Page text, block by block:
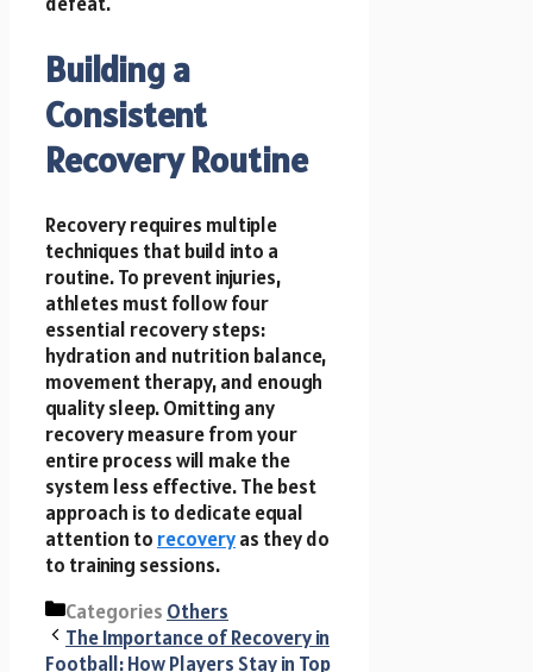
Building a
Consistent
Recovery Routine
Recovery requires multiple
techniques that build into a
routine. To prevent injuries,
athletes must follow four
essential recovery steps:
hydration and nutrition balance,
movement therapy, and enough
quality sleep. Omitting any
recovery measure from your
entire process will make the
system less effective. The best
approach is to dedicate equal
attention to recoveryas they do
to training sessions.
Categories Others
The Importance of Recovery in
Football: How Players Stay in Top